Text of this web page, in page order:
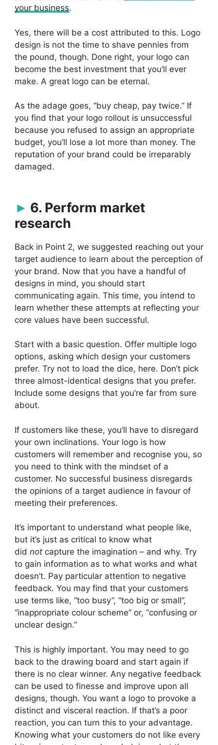
your business.
Yes, there will be a cost attributed to this. Logo
design is not the time to shave pennies from
the pound, though. Done right, your logo can
become the best investment that you’ll ever
make. A great logo can be eternal.
As the adage goes, “buy cheap, pay twice.” If
you find that your logo rollout is unsuccessful
because you refused to assign an appropriate
budget, you’ll lose a lot more than money. The
reputation of your brand could be irreparably
damaged.
6. Perform market
research
Back in Point 2, we suggested reaching out your
target audience to learn about the perception of
your brand. Now that you have a handful of
designs in mind, you should start
communicating again. This time, you intend to
learn whether these attempts at reflecting your
core values have been successful.
Start with a basic question. Offer multiple logo
options, asking which design your customers
prefer. Try not to load the dice, here. Don’t pick
three almost-identical designs that you prefer.
Include some designs that you’re far from sure
about.
If customers like these, you’ll have to disregard
your own inclinations. Your logo is how
customers will remember and recognise you, so
you need to think with the mindset of a
customer. No successful business disregards
the opinions of a target audience in favour of
meeting their preferences.
It’s important to understand what people like,
but it’s just as critical to know what
did not capture the imagination – and why. Try
to gain information as to what works and what
doesn’t. Pay particular attention to negative
feedback. You may find that your customers
use terms like, “too busy”, “too big or small”,
“inappropriate colour scheme” or, “confusing or
unclear design.”
This is highly important. You may need to go
back to the drawing board and start again if
there is no clear winner. Any negative feedback
can be used to finesse and improve upon all
designs, though. You want a logo to provoke a
distinct and visceral reaction. If that’s a poor
reaction, you can turn this to your advantage.
Knowing what your customers do not like every